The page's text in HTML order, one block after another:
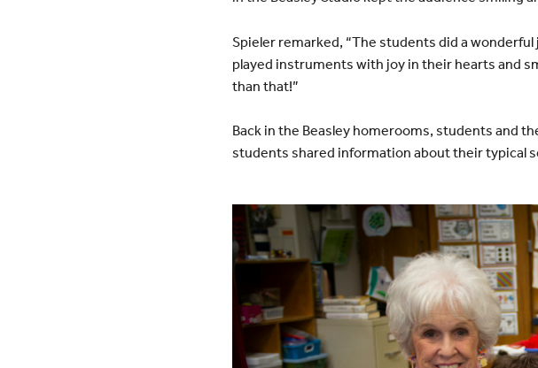
Spieler remarked, “The students did a
played instruments with joy in their hearts and
than that!”
Back in the Beasley homerooms, students and
students shared information about their typical